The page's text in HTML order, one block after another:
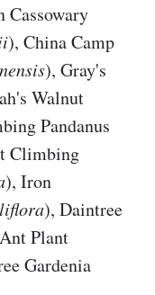
Cassowary
), China Camp
), Gray's
Walnut
Pandanus
Climbing
), Iron
), Daintree
Plant
Gardenia